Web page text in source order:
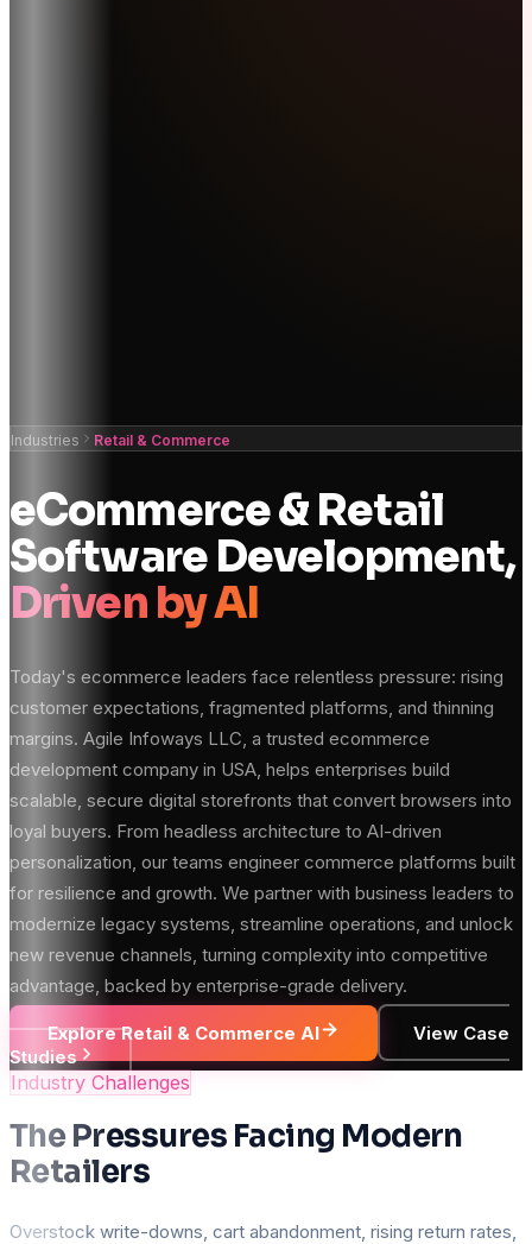
Industries Retail & Commerce
eCommerce & Retail
Software Development,
Driven by AI
Today's ecommerce leaders face relentless pressure: rising
customer expectations, fragmented platforms, and thinning
margins. Agile Infoways LLC, a trusted ecommerce
development company in USA, helps enterprises build
scalable, secure digital storefronts that convert browsers into
loyal buyers. From headless architecture to AI-driven
personalization, our teams engineer commerce platforms built
for resilience and growth. We partner with business leaders to
modernize legacy systems, streamline operations, and unlock
new revenue channels, turning complexity into competitive
advantage, backed by enterprise-grade delivery.
Explore Retail & Commerce AI
View Case
Studies
Industry Challenges
The Pressures Facing Modern
Retailers
Overstock write-downs, cart abandonment, rising return rates,